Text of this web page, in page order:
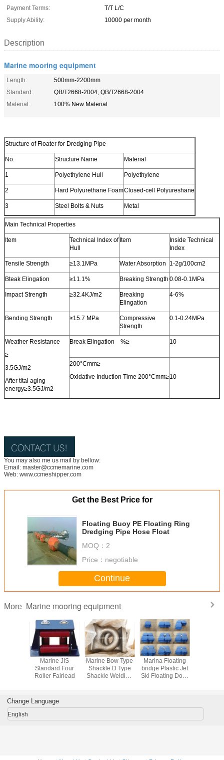
Payment Terms:
T/T L/C
Supply Ability:
10000 per month
Description
Marine mooring equipment
Length:
500mm-2200mm
Standard:
QB/T2668-2004, QB/T2668-2004
Material:
100% New Material
Structure of Floater for Dredging Pipe
No. Structure Name Material
1 Polyethylene Hull Polyethylene
2 Hard Polyurethane FoamClosed-cell Polyureshane
3 Steel Bolts & Nuts Metal
Main Technical Properties
Item
Technical Index of
Hull
Item
Inside Technical
Index
Tensile Strength ≥13.1MPa Water Absorption 1-2g/100cm2
Bteak Elingation ≥11.1% Breaking Strength 0.08-0.1MPa
Impact Strength ≥32.4KJ/m2
Breaking
Elingation
4-6%
Bending Strength ≥15.7 MPa
Compressive
Strength
0.1-0.24MPa
Weather Resistance
≥
3.5GJ/m2
After tital aging
energy≥3.5GJ/m2
Break Elingation %≥ 10
200°Cmm≥
Oxidative Induction Time 200°Cmm≥10
You may also me us mail by bellow:
Email: master@ccmemarine.com
Web: www.ccmeshipper.com
Get the Best Price for
Floating Buoy PE Floating Ring
Dredging Pipe Hose Float
MOQ： 2
Price： negotiable
Continue
More Marine mooring equipment
Marine JIS
Standard Four
Roller Fairlead
Marine Bow Type
Shackle D Type
Shackle Welding
Marina Floating
bridge Plastic Jet
Ski Floating Dock
Change Language
English